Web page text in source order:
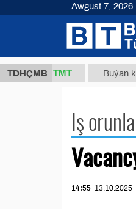
TDHÇMB
37,8 ТМТ Buýan
Iş
14:55 13.10.2025
Awgust 7, 2026